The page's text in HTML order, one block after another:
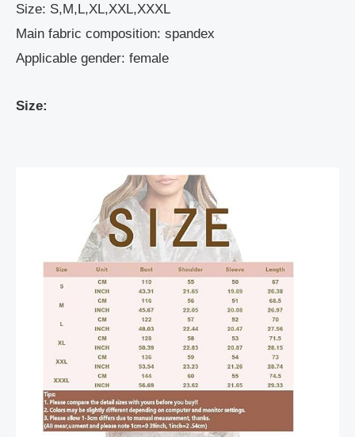
Size: S,M,L,XL,XXL,XXXL
Main fabric composition: spandex
Applicable gender: female
Size: